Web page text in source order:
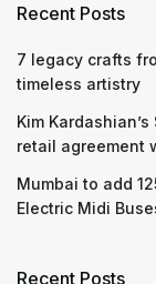
Recent Posts
7 legacy crafts
timeless artistry
Kim
retail agreement
Mumbai to add
Electric Midi
Recent Posts